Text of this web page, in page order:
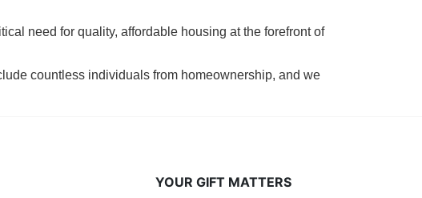
need for quality, affordable housing at the forefront of
countless individuals from homeownership, and we
YOUR GIFT MATTERS